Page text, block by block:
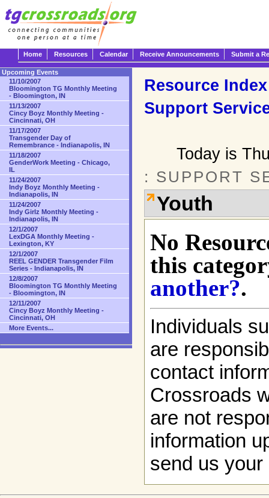
Home Resources Calendar Receive Announcements Submit a
Resource Index
Support
Today is
: SUPPORT
Youth
No
this
another?.
Individuals
are
contact
Crossroads
are not
information
send us your
Upcoming Events
11/10/2007
Bloomington TG Monthly Meeting
- Bloomington, IN
11/13/2007
Cincy Boyz Monthly Meeting -
Cincinnati, OH
11/17/2007
Transgender Day of
Remembrance - Indianapolis, IN
11/18/2007
GenderWork Meeting - Chicago,
IL
11/24/2007
Indy Boyz Monthly Meeting -
Indianapolis, IN
11/24/2007
Indy Girlz Monthly Meeting -
Indianapolis, IN
12/1/2007
LexDGA Monthly Meeting -
Lexington, KY
12/1/2007
REEL GENDER Transgender Film
Series - Indianapolis, IN
12/8/2007
Bloomington TG Monthly Meeting
- Bloomington, IN
12/11/2007
Cincy Boyz Monthly Meeting -
Cincinnati, OH
More Events...